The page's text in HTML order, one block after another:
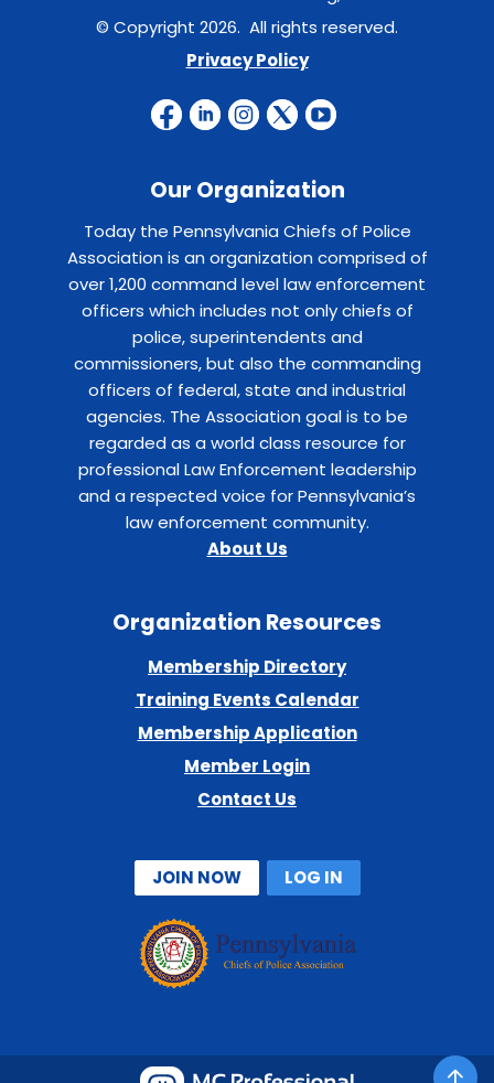
© Copyright 2026. All rights reserved.
Privacy Policy
Our Organization
Today the Pennsylvania Chiefs of Police
Association is an organization comprised of
over 1,200 command level law enforcement
officers which includes not only chiefs of
police, superintendents and
commissioners, but also the commanding
officers of federal, state and industrial
agencies. The Association goal is to be
regarded as a world class resource for
professional Law Enforcement leadership
and a respected voice for Pennsylvania’s
law enforcement community.
About Us
Organization Resources
Membership Directory
Training Events Calendar
Membership Application
Member Login
Contact Us
JOIN NOW LOG IN